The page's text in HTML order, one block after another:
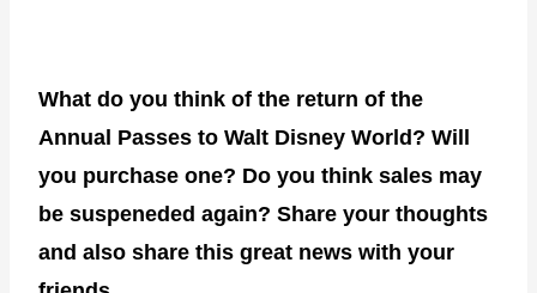
What do you think of the return of the
Annual Passes to Walt Disney World? Will
you purchase one? Do you think sales may
be suspeneded again? Share your thoughts
and also share this great news with your